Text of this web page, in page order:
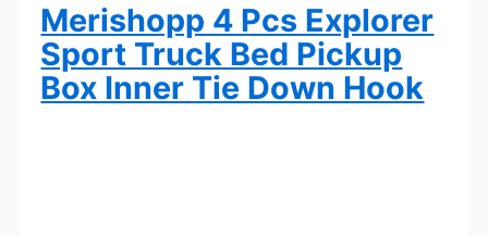
Merishopp 4 Pcs Explorer
Sport Truck Bed Pickup
Box Inner Tie Down Hook